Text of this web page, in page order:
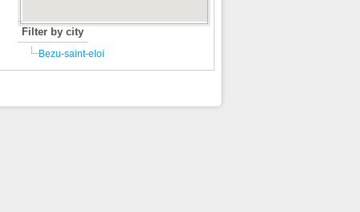
Filter by city
Bezu-saint-eloi